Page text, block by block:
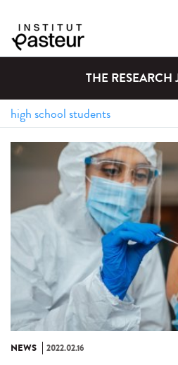
THE
NEWS 2022.02.16